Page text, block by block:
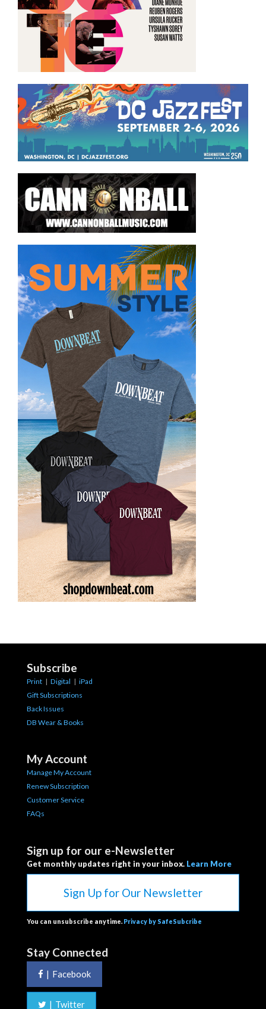
Subscribe
Print | Digital | iPad
Gift Subscriptions
Back Issues
DB Wear & Books
My Account
Manage My Account
Renew Subscription
Customer Service
FAQs
Sign up for our e-Newsletter
Get monthly updates right in your inbox. Learn More
Sign Up for Our Newsletter
You can unsubscribe anytime. Privacy by SafeSubcribe
Stay Connected
| Facebook
| Twitter